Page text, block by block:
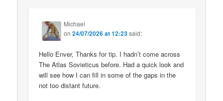
Michael
on24/07/2026 at 12:23said:
Hello Enver, Thanks for tip. I hadn’t come across
The Atlas Sovieticus before. Had a quick look and
will see how I can fill in some of the gaps in the
not too distant future.